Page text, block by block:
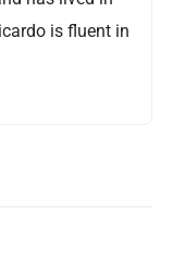
is fluent in